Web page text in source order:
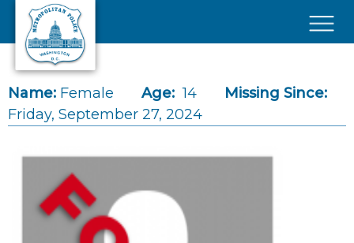
Skip to main content
Name: Female Age: 14
Missing Since:
Friday, September 27, 2024